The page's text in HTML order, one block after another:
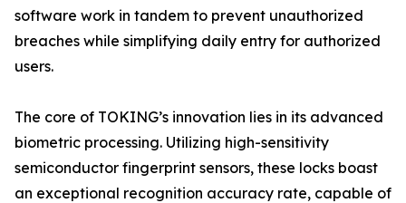
software work in tandem to prevent unauthorized
breaches while simplifying daily entry for authorized
users.
The core of TOKING’s innovation lies in its advanced
biometric processing. Utilizing high-sensitivity
semiconductor fingerprint sensors, these locks boast
an exceptional recognition accuracy rate, capable of